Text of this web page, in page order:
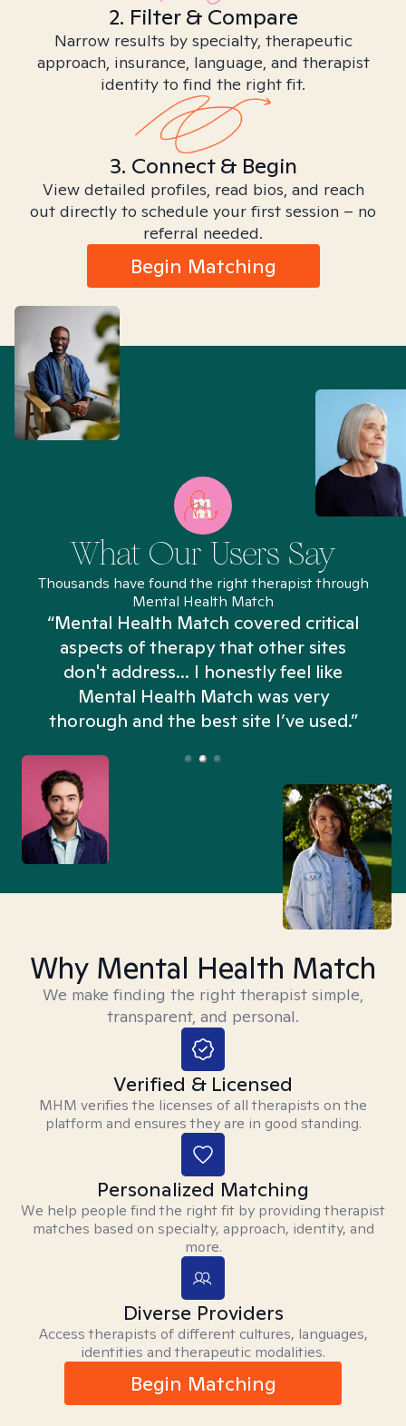
2. Filter & Compare
Narrow results by specialty, therapeutic
approach, insurance, language, and therapist
identity to find the right fit.
3. Connect & Begin
View detailed profiles, read bios, and reach
out directly to schedule your first session – no
referral needed.
Begin Matching
What Our Users Say
Thousands have found the right therapist through
Mental Health Match
“Mental Health Match covered critical
aspects of therapy that other sites
don't address... I honestly feel like
Mental Health Match was very
thorough and the best site I’ve used.”
Why Mental Health Match
We make finding the right therapist simple,
transparent, and personal.
Verified & Licensed
MHM verifies the licenses of all therapists on the
platform and ensures they are in good standing.
Personalized Matching
We help people find the right fit by providing therapist
matches based on specialty, approach, identity, and
more.
Diverse Providers
Access therapists of different cultures, languages,
identities and therapeutic modalities.
Begin Matching